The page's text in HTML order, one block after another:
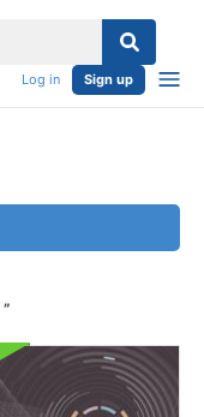
Log in Sign up